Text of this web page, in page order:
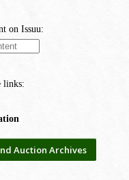
Auction Archives